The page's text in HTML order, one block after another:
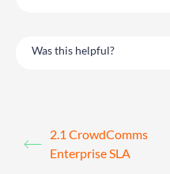
Was this helpful?
2.1 CrowdComms
Enterprise SLA